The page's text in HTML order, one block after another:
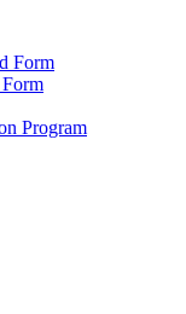
Form
Program